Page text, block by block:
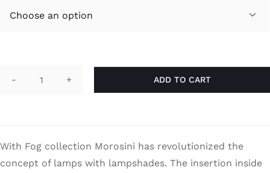

Fog
ADD TO CART
With Fog collection Morosini has revolutionized the
concept of lamps with lampshades. The insertion inside